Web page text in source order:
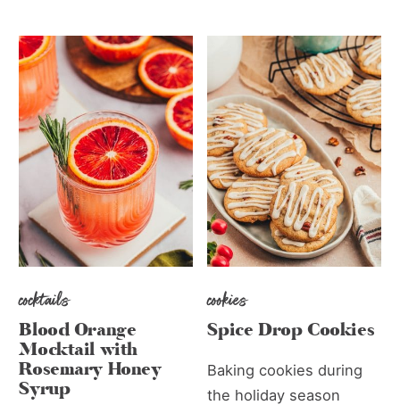
cocktails
Blood Orange
Mocktail with
Rosemary Honey
Syrup
cookies
Spice Drop Cookies
Baking cookies during
the holiday season